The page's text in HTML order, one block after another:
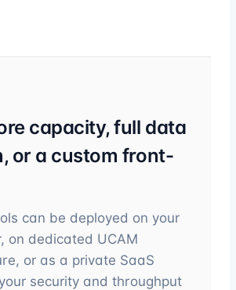
capacity, full data
or a custom front-
can be deployed on your
on dedicated UCAM
or as a private SaaS
security and throughput